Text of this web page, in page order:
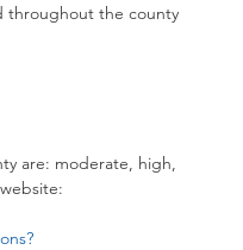
throughout the county
are: moderate, high,